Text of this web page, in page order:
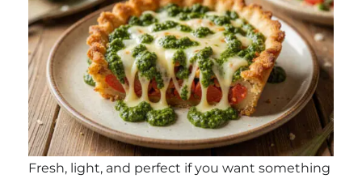
Fresh, light, and perfect if you want something